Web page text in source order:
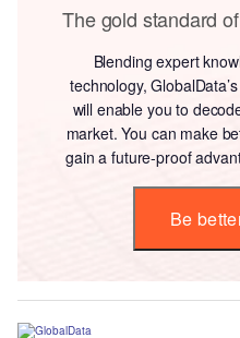
The gold standard
Blending expert
technology,
will enable you to
market. You can make
gain a future-proof
Be